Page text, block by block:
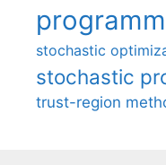
stochastic
stochastic
trust-region